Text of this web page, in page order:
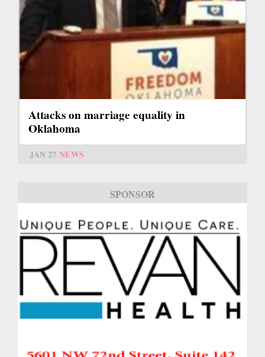
Attacks on marriage equality in
Oklahoma
JAN 27 NEWS
SPONSOR